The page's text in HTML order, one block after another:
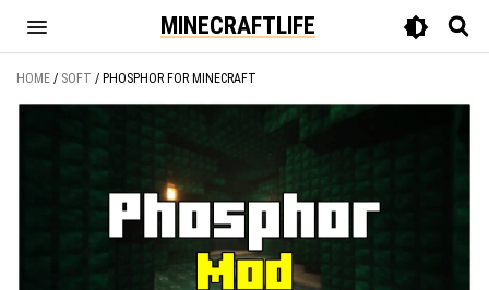
MINECRAFTLIFE
HOME / SOFT / PHOSPHOR FOR MINECRAFT